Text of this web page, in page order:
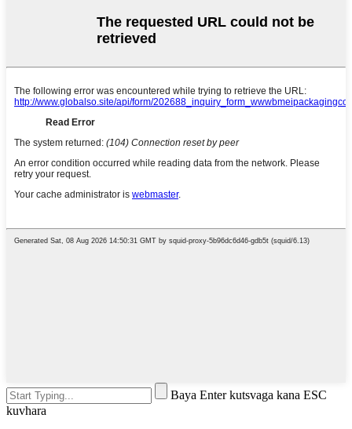
Baya Enter kutsvaga kana ESC
kuvhara